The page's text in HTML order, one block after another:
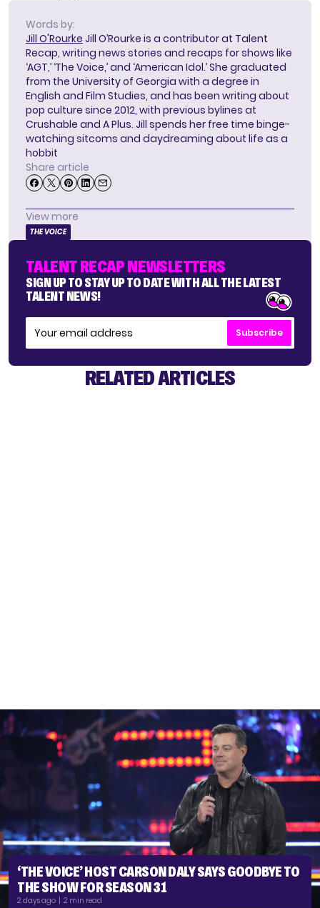
Words by:
Jill O'Rourke Jill O’Rourke is a contributor at Talent
Recap, writing news stories and recaps for shows like
‘AGT,’ ‘The Voice,’ and ‘American Idol.’ She graduated
from the University of Georgia with a degree in
English and Film Studies, and has been writing about
pop culture since 2012, with previous bylines at
Crushable and A Plus. Jill spends her free time binge-
watching sitcoms and daydreaming about life as a
hobbit
Share article
View more
THE VOICE
TALENT RECAP NEWSLETTERS
SIGN UP TO STAY UP TO DATE WITH ALL THE LATEST
TALENT NEWS!
Subscribe
RELATED ARTICLES
‘THE VOICE’ HOST CARSON DALY SAYS GOODBYE TO
THE SHOW FOR SEASON 31
2 days ago | 2 min read